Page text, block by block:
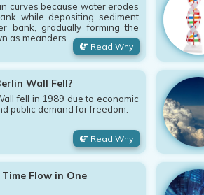
curves because water erodes
while depositing sediment
bank, gradually forming the
as meanders.
Read Why
Wall Fell?
fell in 1989 due to economic
public demand for freedom.
Read Why
Flow in One